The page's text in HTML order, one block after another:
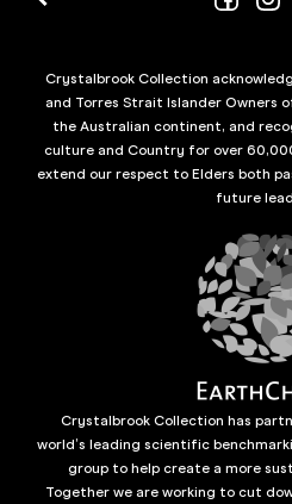
Crystalbrook Collection
and Torres Strait Islander Owners
the Australian continent, and
culture and Country for over
extend our respect to Elders both
future
Crystalbrook Collection has
world’s leading scientific
group to help create a more
Together we are working to cut